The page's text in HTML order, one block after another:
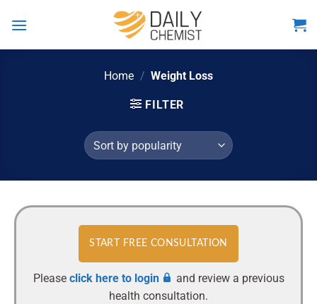
Home / Weight Loss
FILTER
START FREE CONSULTATION
Please click here to login
and review a previous
health consultation.